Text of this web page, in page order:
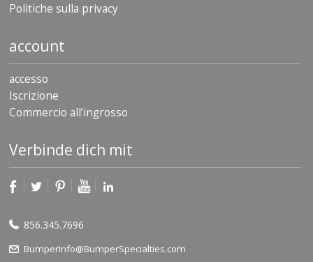
Politiche sulla privacy
account
accesso
Iscrizione
Commercio all’ingrosso
Verbinde dich mit
856.345.7696
BumperInfo@BumperSpecialties.com